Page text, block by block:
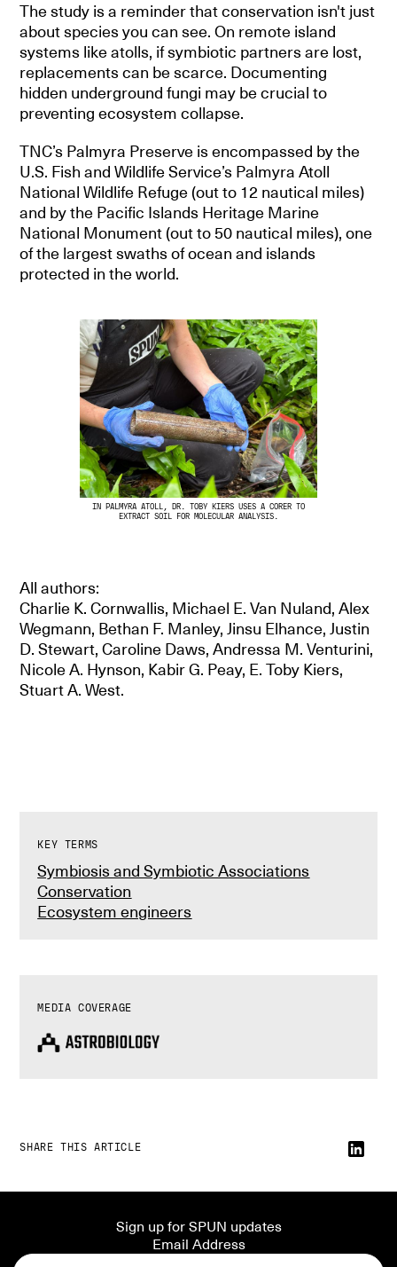
The study is a reminder that conservation isn't just
about species you can see. On remote island
systems like atolls, if symbiotic partners are lost,
replacements can be scarce. Documenting
hidden underground fungi may be crucial to
preventing ecosystem collapse.
TNC’s Palmyra Preserve is encompassed by the
U.S. Fish and Wildlife Service’s Palmyra Atoll
National Wildlife Refuge (out to 12 nautical miles)
and by the Pacific Islands Heritage Marine
National Monument (out to 50 nautical miles), one
of the largest swaths of ocean and islands
protected in the world.
IN PALMYRA ATOLL, DR. TOBY KIERS USES A CORER TO
EXTRACT SOIL FOR MOLECULAR ANALYSIS.
All authors:
Charlie K. Cornwallis, Michael E. Van Nuland, Alex
Wegmann, Bethan F. Manley, Jinsu Elhance, Justin
D. Stewart, Caroline Daws, Andressa M. Venturini,
Nicole A. Hynson, Kabir G. Peay, E. Toby Kiers,
Stuart A. West.
KEY TERMS
Symbiosis and Symbiotic Associations
Conservation
Ecosystem engineers
MEDIA COVERAGE
SHARE THIS ARTICLE
Sign up for SPUN updates
Email Address